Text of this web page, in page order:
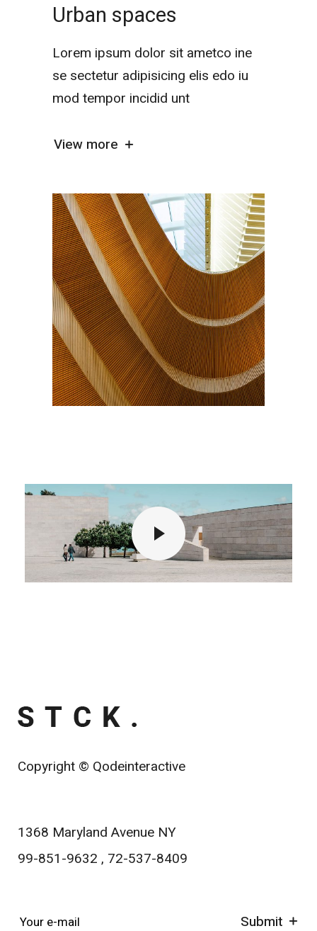
Urban spaces
Lorem ipsum dolor sit ametco ine
se sectetur adipisicing elis edo iu
mod tempor incidid unt
View more
Copyright © Qodeinteractive
1368 Maryland Avenue NY
99-851-9632 , 72-537-8409